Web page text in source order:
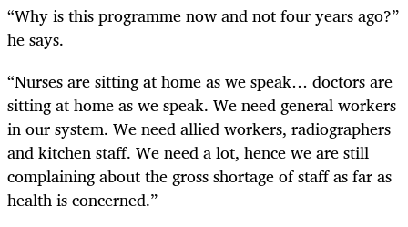
“Why is this programme now and not four years ago?”
he says.
“Nurses are sitting at home as we speak… doctors are
sitting at home as we speak. We need general workers
in our system. We need allied workers, radiographers
and kitchen staff. We need a lot, hence we are still
complaining about the gross shortage of staff as far as
health is concerned.”